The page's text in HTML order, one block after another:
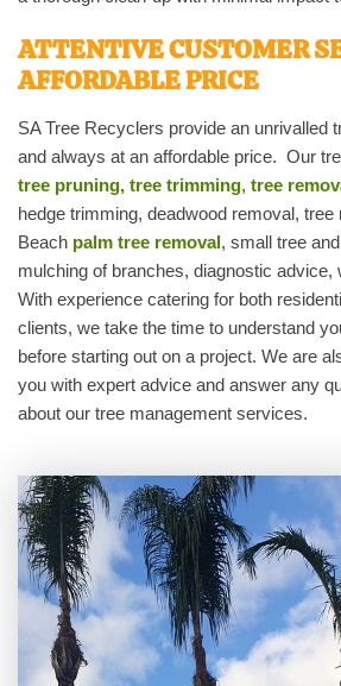
ATTENTIVE CUSTOMER
AFFORDABLE PRICE
SA Tree Recyclers provide an unrivalled
and always at an affordable price. Our
tree pruning, tree trimming, tree
hedge trimming, deadwood removal, tree
Beach palm tree removal, small tree
mulching of branches, diagnostic advice,
With experience catering for both
clients, we take the time to understand
before starting out on a project. We are
you with expert advice and answer any
about our tree management services.